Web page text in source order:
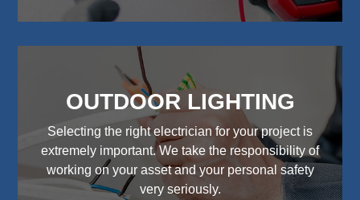
OUTDOOR LIGHTING
Selecting the right electrician for your project is
extremely important. We take the responsibility of
working on your asset and your personal safety
very seriously.